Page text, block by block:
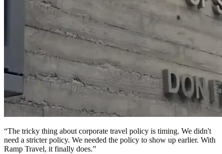
“The tricky thing about corporate travel policy is timing. We didn't
need a stricter policy. We needed the policy to show up earlier. With
Ramp Travel, it finally does.”